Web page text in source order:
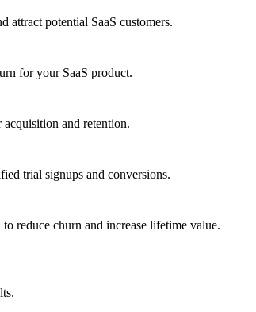
attract potential SaaS customers.
for your SaaS product.
and retention.
trial signups and conversions.
reduce churn and increase lifetime value.